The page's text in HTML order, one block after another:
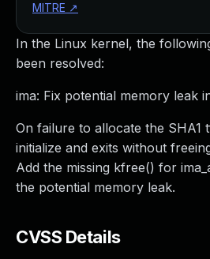
In the Linux kernel, the
been resolved:
ima: Fix potential memory leak
On failure to allocate the SHA1
initialize and exits without
Add the missing kfree() for
the potential memory leak.
CVSS Details
MITRE ↗